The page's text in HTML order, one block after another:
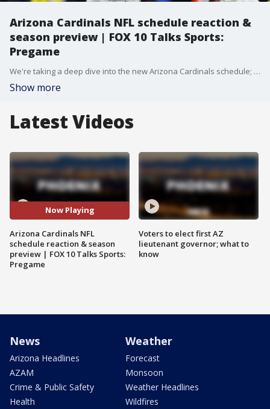
Arizona Cardinals NFL schedule reaction &
season preview | FOX 10 Talks Sports:
Pregame
We're taking a deep dive into the new Arizona Cardinals schedule; the National League West looking like an absolute gauntlet, what moves do the Diamondbacks need to make to stay in the playoff hunt?
Show more
Latest Videos
Now Playing
Arizona Cardinals NFL
schedule reaction & season
preview | FOX 10 Talks Sports:
Pregame
Voters to elect first AZ
lieutenant governor; what to
know
News
Arizona Headlines
AZAM
Crime & Public Safety
Health
Weather
Forecast
Monsoon
Weather Headlines
Wildfires